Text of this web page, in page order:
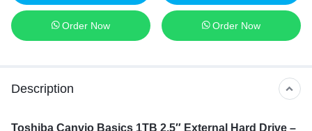
Order Now Order Now
Description
Toshiba Canvio Basics 1TB 2.5″ External Hard Drive –